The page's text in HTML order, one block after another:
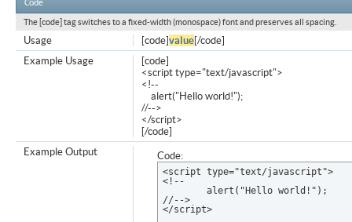
Code
The [code] tag switches to a fixed-width (monospace) font and preserves all spacing.
[code]value[/code]
Usage
[code]
<script type="text/javascript">
<!--
alert("Hello world!");
//-->
</script>
[/code]
Example Usage
Code:
<script type="text/javascript">
<!--
	alert("Hello world!");
//-->
</script>
Example Output